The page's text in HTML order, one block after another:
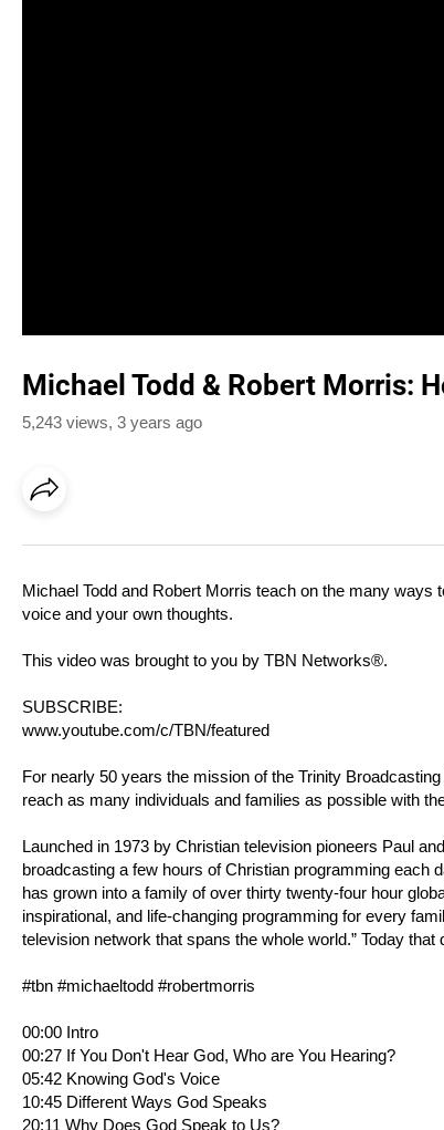
Michael Todd & Robert Morris:
5,243 views, 3 years ago
Michael Todd and Robert Morris teach on the many
voice and your own thoughts.
This video was brought to you by TBN Networks®.
SUBSCRIBE:
www.youtube.com/c/TBN/featured
For nearly 50 years the mission of the Trinity
reach as many individuals and families as possible with
Launched in 1973 by Christian television pioneers Paul
broadcasting a few hours of Christian programming each
has grown into a family of over thirty twenty-four hour
inspirational, and life-changing programming for every
television network that spans the whole world.” Today
#tbn #michaeltodd #robertmorris
00:00 Intro
00:27 If You Don't Hear God, Who are You Hearing?
05:42 Knowing God's Voice
10:45 Different Ways God Speaks
20:11 Why Does God Speak to Us?